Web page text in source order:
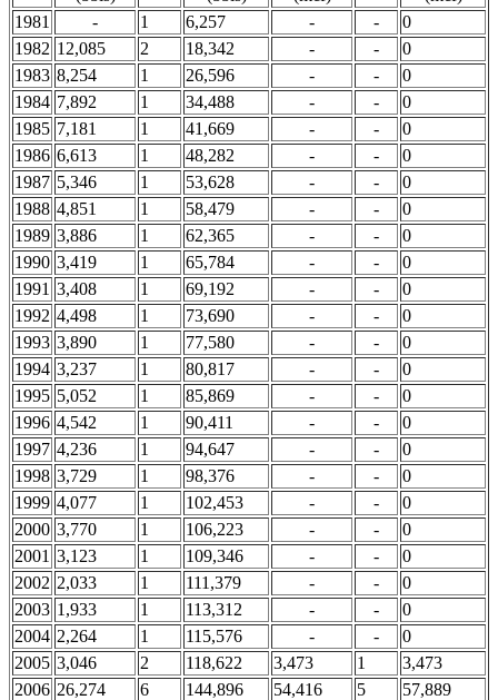
1981
- 1 6,257 - -
0
1982 12,085 2 18,342 - -
0
1983 8,254 1 26,596 - -
0
1984 7,892 1 34,488 - -
0
1985 7,181 1 41,669 - -
0
1986 6,613 1 48,282 - -
0
1987 5,346 1 53,628 - -
0
1988 4,851 1 58,479 - -
0
1989 3,886 1 62,365 - -
0
1990 3,419 1 65,784 - -
0
1991 3,408 1 69,192 - -
0
1992 4,498 1 73,690 - -
0
1993 3,890 1 77,580 - -
0
1994 3,237 1 80,817 - -
0
1995 5,052 1 85,869 - -
0
1996 4,542 1 90,411 - -
0
1997 4,236 1 94,647 - -
0
1998 3,729 1 98,376 - -
0
1999 4,077 1 102,453 - -
0
2000 3,770 1 106,223 - -
0
2001 3,123 1 109,346 - -
0
2002 2,033 1 111,379 - -
0
2003 1,933 1 113,312 - -
0
2004 2,264 1 115,576 - -
0
2005 3,046 2 118,622 3,473 1
3,473
2006 26,274 6 144,896 54,416 5
57,889